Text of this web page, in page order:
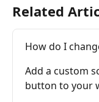
Related
How do I
Add a custom
button to your